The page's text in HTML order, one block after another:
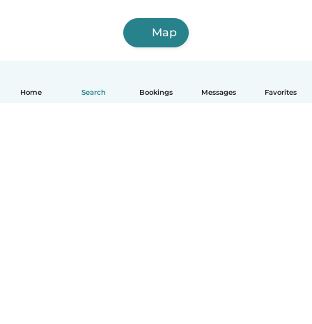
Home Search Bookings Messages Favorites
Map